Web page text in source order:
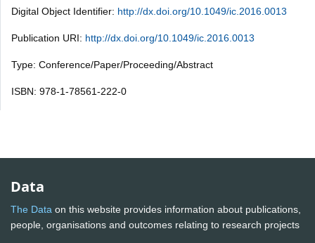
Digital Object Identifier: http://dx.doi.org/10.1049/ic.2016.0013
Publication URI: http://dx.doi.org/10.1049/ic.2016.0013
Type: Conference/Paper/Proceeding/Abstract
ISBN: 978-1-78561-222-0
Data
The Data on this website provides information about publications,
people, organisations and outcomes relating to research projects